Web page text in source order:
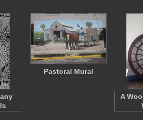
Pastoral Mural
A